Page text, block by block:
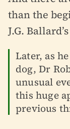
than the
J.G. Ballard’s
Later, as
dog, Dr
unusual
this huge
previous